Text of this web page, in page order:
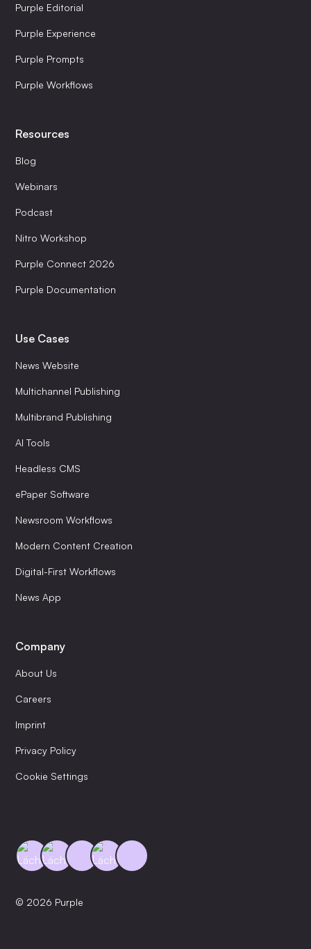
Purple Editorial
Purple Experience
Purple Prompts
Purple Workflows
Resources
Blog
Webinars
Podcast
Nitro Workshop
Purple Connect 2026
Purple Documentation
Use Cases
News Website
Multichannel Publishing
Multibrand Publishing
AI Tools
Headless CMS
ePaper Software
Newsroom Workflows
Modern Content Creation
Digital-First Workflows
News App
Company
About Us
Careers
Imprint
Privacy Policy
Cookie Settings
© 2026 Purple